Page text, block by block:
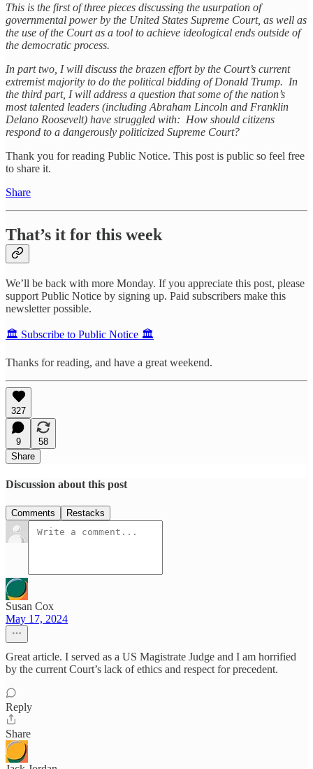
This is the first of three pieces discussing the usurpation of
governmental power by the United States Supreme Court, as well as
the use of the Court as a tool to achieve ideological ends outside of
the democratic process.
In part two, I will discuss the brazen effort by the Court’s current
extremist majority to do the political bidding of Donald Trump. In
the third part, I will address a question that some of the nation’s
most talented leaders (including Abraham Lincoln and Franklin
Delano Roosevelt) have struggled with: How should citizens
respond to a dangerously politicized Supreme Court?
Thank you for reading Public Notice. This post is public so feel free
to share it.
Share
That’s it for this week
We’ll be back with more Monday. If you appreciate this post, please
support Public Notice by signing up. Paid subscribers make this
newsletter possible.
🏛️ Subscribe to Public Notice 🏛️
Thanks for reading, and have a great weekend.
327
9
58
Share
Discussion about this post
Comments Restacks
Susan Cox
May 17, 2024
Great article. I served as a US Magistrate Judge and I am horrified
by the current Court’s lack of ethics and respect for precedent.
Reply
Share